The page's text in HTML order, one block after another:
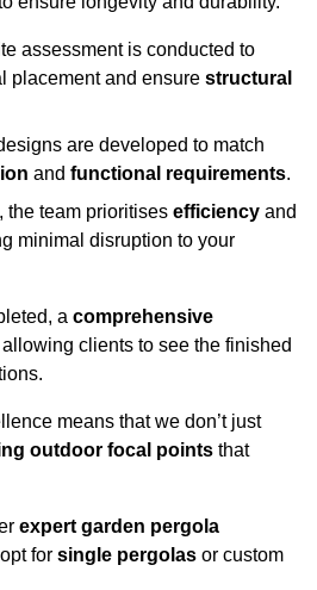
assessment is conducted to
placement and ensure structural
are developed to match
and functional requirements.
the team prioritises efficiency and
minimal disruption to your
a comprehensive
clients to see the finished
means that we don’t just
outdoor focal points that
expert garden pergola
for single pergolas or custom